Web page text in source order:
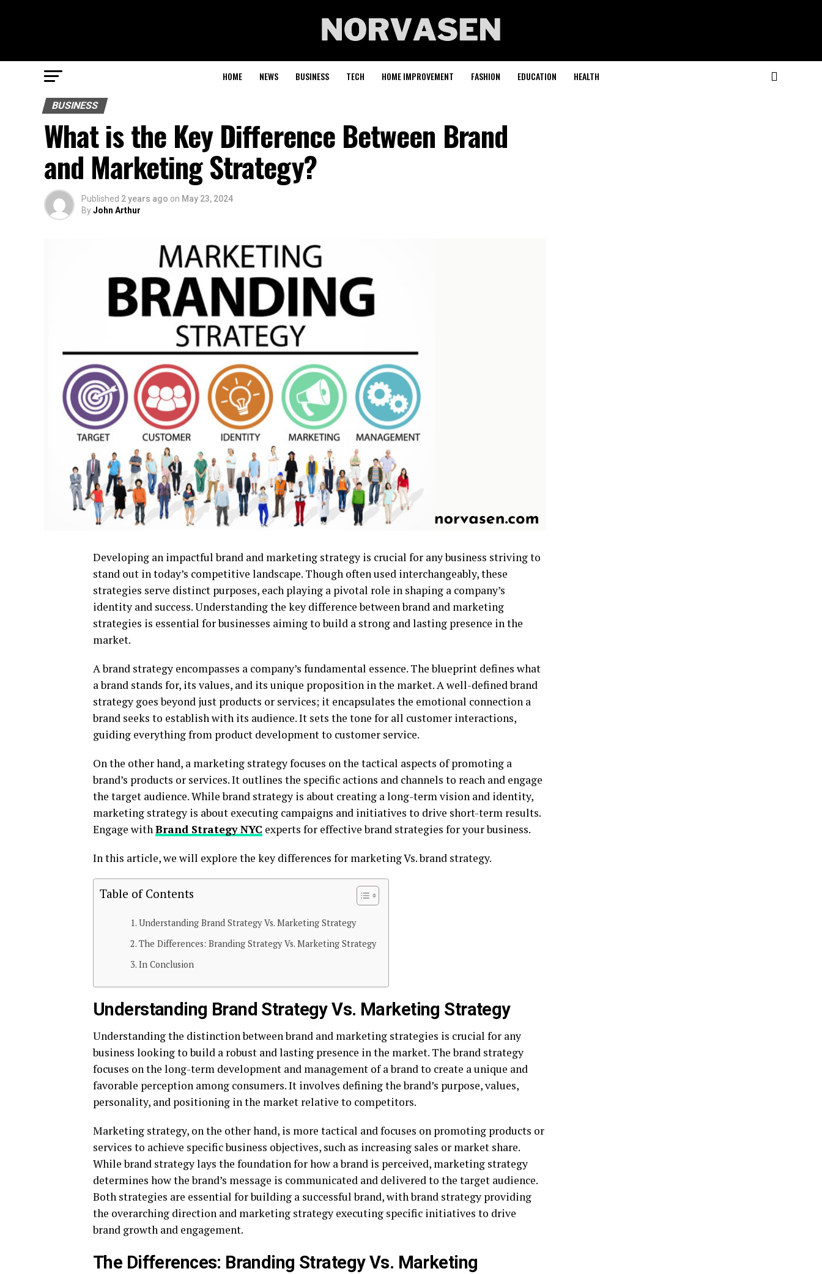
HOME NEWS BUSINESS TECH HOME IMPROVEMENT FASHION EDUCATION HEALTH
BUSINESS
What is the Key Difference Between Brand
and Marketing Strategy?
Published 2 years ago on May 23, 2024
ByJohn Arthur
Developing an impactful brand and marketing strategy is crucial for any business striving to
stand out in today’s competitive landscape. Though often used interchangeably, these
strategies serve distinct purposes, each playing a pivotal role in shaping a company’s
identity and success. Understanding the key difference between brand and marketing
strategies is essential for businesses aiming to build a strong and lasting presence in the
market.
A brand strategy encompasses a company’s fundamental essence. The blueprint defines what
a brand stands for, its values, and its unique proposition in the market. A well-defined brand
strategy goes beyond just products or services; it encapsulates the emotional connection a
brand seeks to establish with its audience. It sets the tone for all customer interactions,
guiding everything from product development to customer service.
On the other hand, a marketing strategy focuses on the tactical aspects of promoting a
brand’s products or services. It outlines the specific actions and channels to reach and engage
the target audience. While brand strategy is about creating a long-term vision and identity,
marketing strategy is about executing campaigns and initiatives to drive short-term results.
Engage withBrand Strategy NYC experts for effective brand strategies for your business.
In this article, we will explore the key differences for marketing Vs. brand strategy.
Table of Contents
Understanding Brand Strategy Vs. Marketing Strategy
The Differences: Branding Strategy Vs. Marketing Strategy
In Conclusion
Understanding Brand Strategy Vs. Marketing Strategy
Understanding the distinction between brand and marketing strategies is crucial for any
business looking to build a robust and lasting presence in the market. The brand strategy
focuses on the long-term development and management of a brand to create a unique and
favorable perception among consumers. It involves defining the brand’s purpose, values,
personality, and positioning in the market relative to competitors.
Marketing strategy, on the other hand, is more tactical and focuses on promoting products or
services to achieve specific business objectives, such as increasing sales or market share.
While brand strategy lays the foundation for how a brand is perceived, marketing strategy
determines how the brand’s message is communicated and delivered to the target audience.
Both strategies are essential for building a successful brand, with brand strategy providing
the overarching direction and marketing strategy executing specific initiatives to drive
brand growth and engagement.
The Differences: Branding Strategy Vs. Marketing